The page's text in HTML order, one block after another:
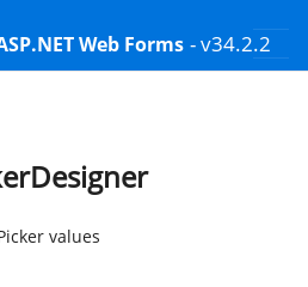
Web Forms - v34.2.2
values